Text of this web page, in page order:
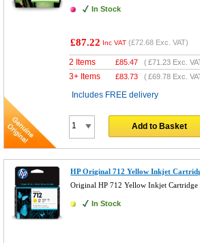
In Stock
£87.22 Inc VAT (£72.68 Exc. VAT)
2 Items £85.47 (£71.23 Exc.
3+ Items £83.73 (£69.78 Exc.
Includes FREE delivery
Add to Basket
HP Original 712 Yellow Inkjet
Original HP 712 Yellow Inkjet Cartridge
In Stock